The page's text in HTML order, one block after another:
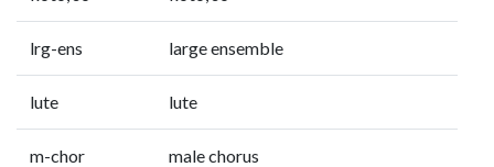
lrg-ens large ensemble
lute lute
m-chor male chorus